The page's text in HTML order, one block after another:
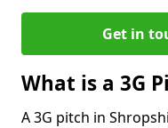
Get in
What is a 3G
A 3G pitch in